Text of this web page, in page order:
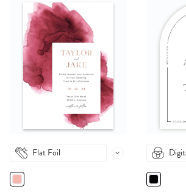
Flat Foil